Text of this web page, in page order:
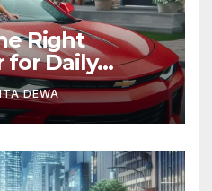
Right
for Daily
Term
DEWA